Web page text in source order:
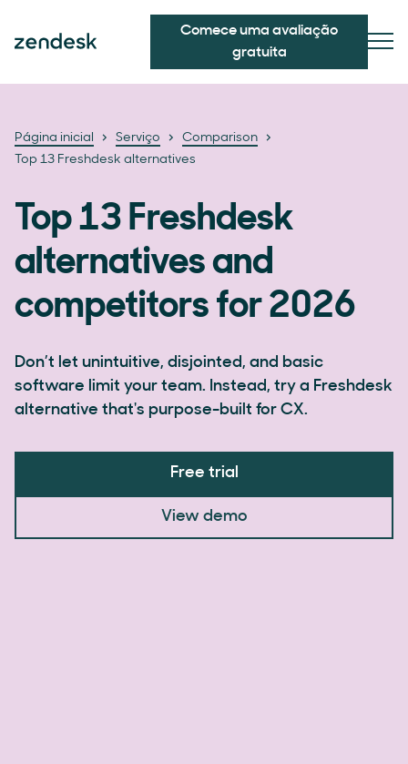
Comece uma avaliação
gratuita
Página inicial Serviço
Comparison
Top 13 Freshdesk alternatives
Top 13 Freshdesk
alternatives and
competitors for 2026
Don’t let unintuitive, disjointed, and basic
software limit your team. Instead, try a Freshdesk
alternative that's purpose-built for CX.
Free trial
View demo